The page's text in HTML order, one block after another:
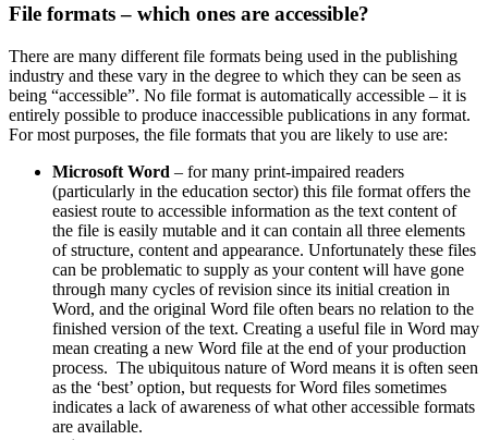
File formats – which ones are accessible?
There are many different file formats being used in the publishing
industry and these vary in the degree to which they can be seen as
being “accessible”. No file format is automatically accessible – it is
entirely possible to produce inaccessible publications in any format.
For most purposes, the file formats that you are likely to use are:
Microsoft Word – for many print-impaired readers
(particularly in the education sector) this file format offers the
easiest route to accessible information as the text content of
the file is easily mutable and it can contain all three elements
of structure, content and appearance. Unfortunately these files
can be problematic to supply as your content will have gone
through many cycles of revision since its initial creation in
Word, and the original Word file often bears no relation to the
finished version of the text. Creating a useful file in Word may
mean creating a new Word file at the end of your production
process. The ubiquitous nature of Word means it is often seen
as the ‘best’ option, but requests for Word files sometimes
indicates a lack of awareness of what other accessible formats
are available.